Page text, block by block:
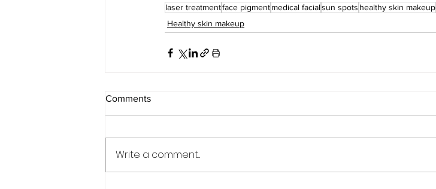
laser treatmentface pigmentmedical facialsun spots healthy skin makeup
Healthy skin makeup
Comments
Write a comment...